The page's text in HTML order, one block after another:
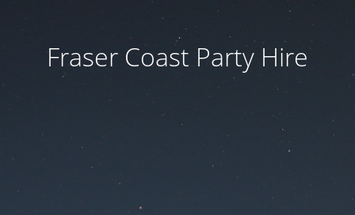
Fraser Coast Party Hire